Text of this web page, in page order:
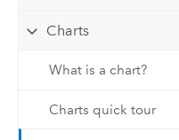
Charts
What is a chart?
Charts quick tour